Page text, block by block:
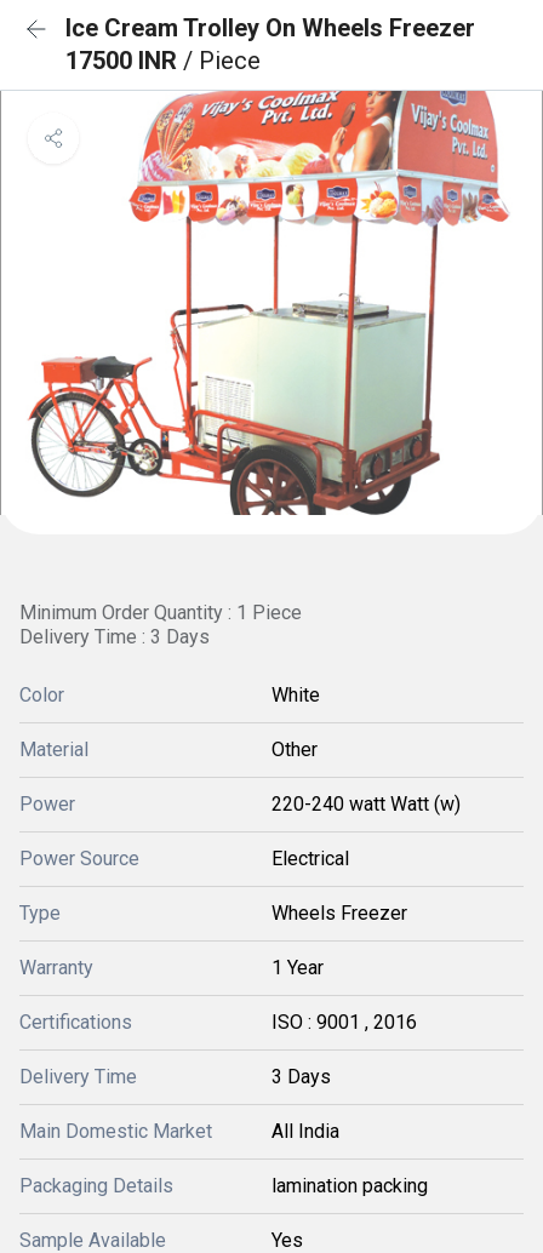
Ice Cream Trolley On Wheels Freezer
17500 INR / Piece
Minimum Order Quantity : 1 Piece
Delivery Time : 3 Days
Color White
Material Other
Power 220-240 watt Watt (w)
Power Source Electrical
Type Wheels Freezer
Warranty 1 Year
Certifications ISO : 9001 , 2016
Delivery Time 3 Days
Main Domestic Market All India
Packaging Details lamination packing
Sample Available Yes